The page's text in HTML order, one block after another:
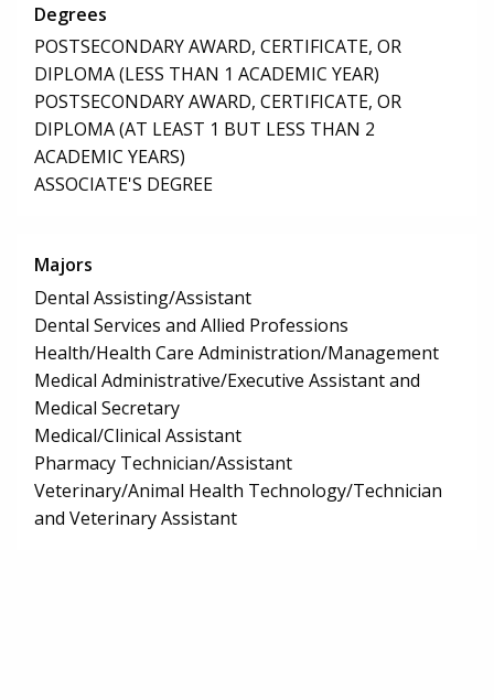
Degrees
POSTSECONDARY AWARD, CERTIFICATE, OR
DIPLOMA (LESS THAN 1 ACADEMIC YEAR)
POSTSECONDARY AWARD, CERTIFICATE, OR
DIPLOMA (AT LEAST 1 BUT LESS THAN 2
ACADEMIC YEARS)
ASSOCIATE'S DEGREE
Majors
Dental Assisting/Assistant
Dental Services and Allied Professions
Health/Health Care Administration/Management
Medical Administrative/Executive Assistant and
Medical Secretary
Medical/Clinical Assistant
Pharmacy Technician/Assistant
Veterinary/Animal Health Technology/Technician
and Veterinary Assistant